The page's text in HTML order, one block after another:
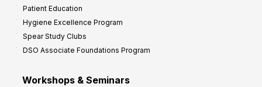
Patient Education
Hygiene Excellence Program
Spear Study Clubs
DSO Associate Foundations Program
Workshops & Seminars